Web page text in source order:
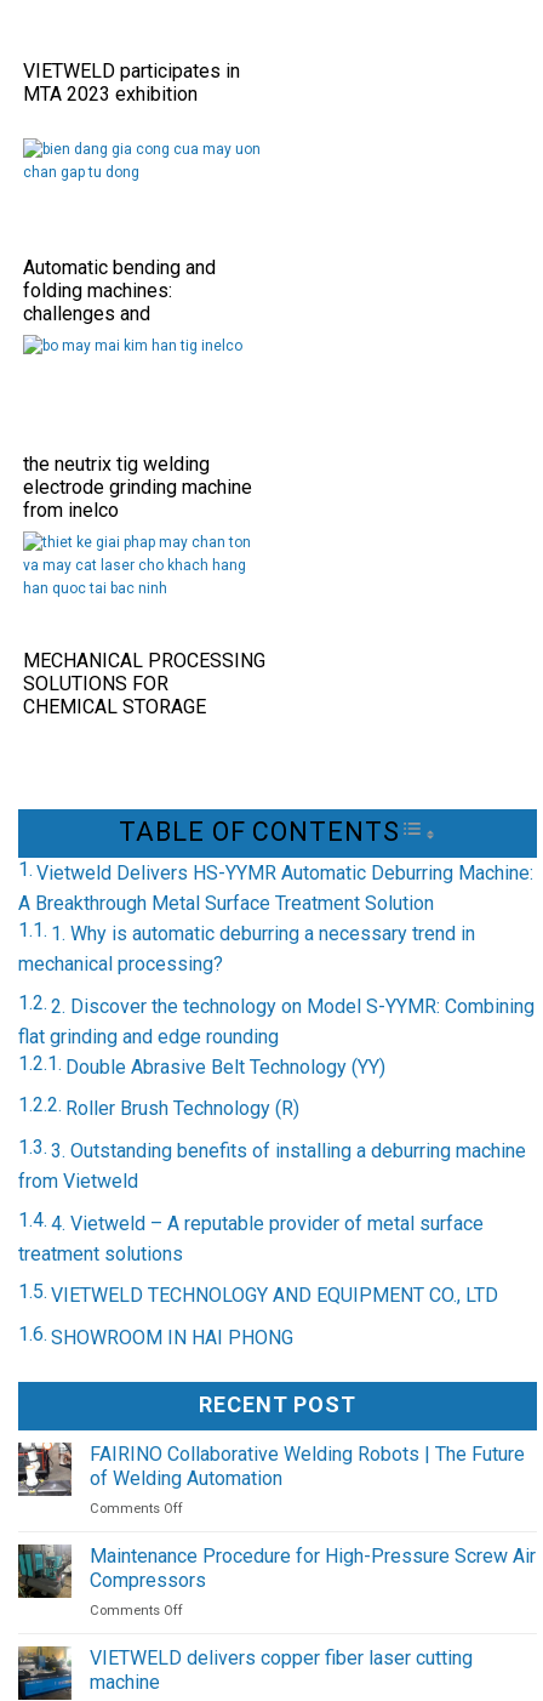
TABLE OF CONTENTS TOGGLE
Vietweld Delivers HS-YYMR Automatic Deburring Machine:
A Breakthrough Metal Surface Treatment Solution
1. Why is automatic deburring a necessary trend in
mechanical processing?
2. Discover the technology on Model S-YYMR: Combining
flat grinding and edge rounding
Double Abrasive Belt Technology (YY)
Roller Brush Technology (R)
3. Outstanding benefits of installing a deburring machine
from Vietweld
4. Vietweld – A reputable provider of metal surface
treatment solutions
VIETWELD TECHNOLOGY AND EQUIPMENT CO., LTD
SHOWROOM IN HAI PHONG
RECENT POST
FAIRINO Collaborative Welding Robots | The Future
of Welding Automation
Comments Offon
Collaborative
Robots
|
Future
Maintenance Procedure for High-Pressure Screw Air
Compressors
Comments Offon
Procedure
VIETWELD delivers copper fiber laser cutting
machine
VIETWELD participates in
MTA 2023 exhibition
Automatic bending and
folding machines:
challenges and
opportunities
the neutrix tig welding
electrode grinding machine
from inelco
MECHANICAL PROCESSING
SOLUTIONS FOR
CHEMICAL STORAGE